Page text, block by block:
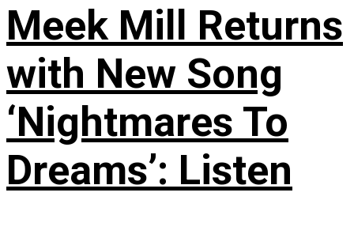
Meek Mill Returns
with New Song
‘Nightmares To
Dreams’: Listen